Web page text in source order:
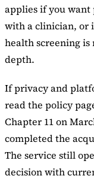
applies if you want
with a clinician, or
health screening is
depth.
If privacy and
read the policy
Chapter 11 on
completed the
The service still
decision with